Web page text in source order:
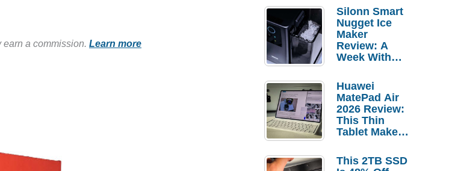
earn a commission. Learn more
Silonn Smart
Nugget Ice
Maker
Review: A
Week With
Huawei
MatePad Air
2026 Review:
This Thin
Tablet Makes
Laptop
Replacement
This 2TB SSD